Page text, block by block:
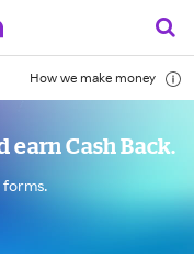
How we make money
earn Cash Back.
forms.